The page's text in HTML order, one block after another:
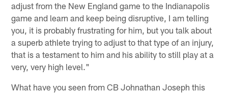
adjust from the New England game to the Indianapolis
game and learn and keep being disruptive, I am telling
you, it is probably frustrating for him, but you talk about
a superb athlete trying to adjust to that type of an injury,
that is a testament to him and his ability to still play at a
very, very high level."
What have you seen from CB Johnathan Joseph this